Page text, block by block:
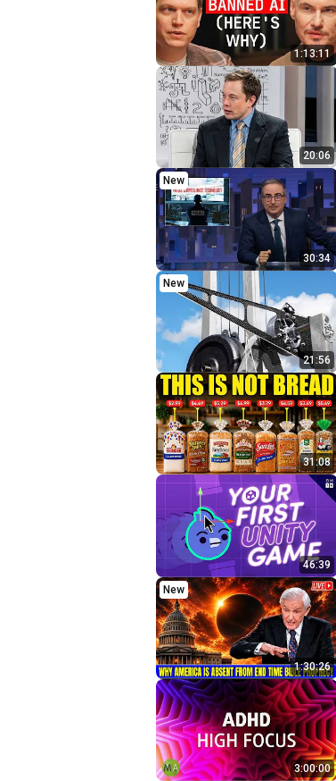
1:13:11
20:06
30:34
New
21:56
New
31:08
46:39
1:30:26
New
3:00:00